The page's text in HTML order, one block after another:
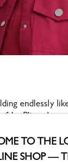
endlessly
Le Pliage
bandeau. The
some of its
with
TO THE
SHOP —